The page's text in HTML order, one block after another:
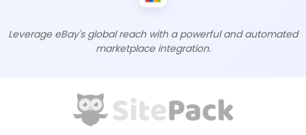
Leverage eBay's global reach with a powerful and automated
marketplace integration.